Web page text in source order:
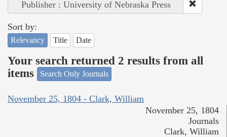
Publisher : University of Nebraska Press
Sort by:
Relevancy Title Date
Your search returned 2 results from all
items
Search Only Journals
November 25, 1804 - Clark, William
November 25, 1804
Journals
Clark, William